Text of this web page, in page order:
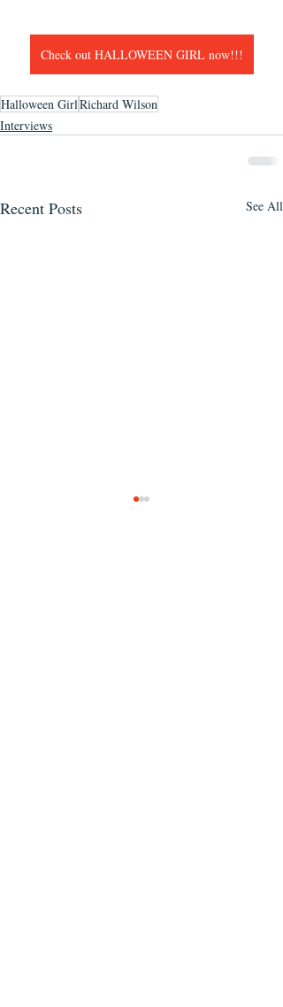
Check out HALLOWEEN GIRL now!!!
Halloween GirlRichard Wilson
Interviews
Recent Posts See All